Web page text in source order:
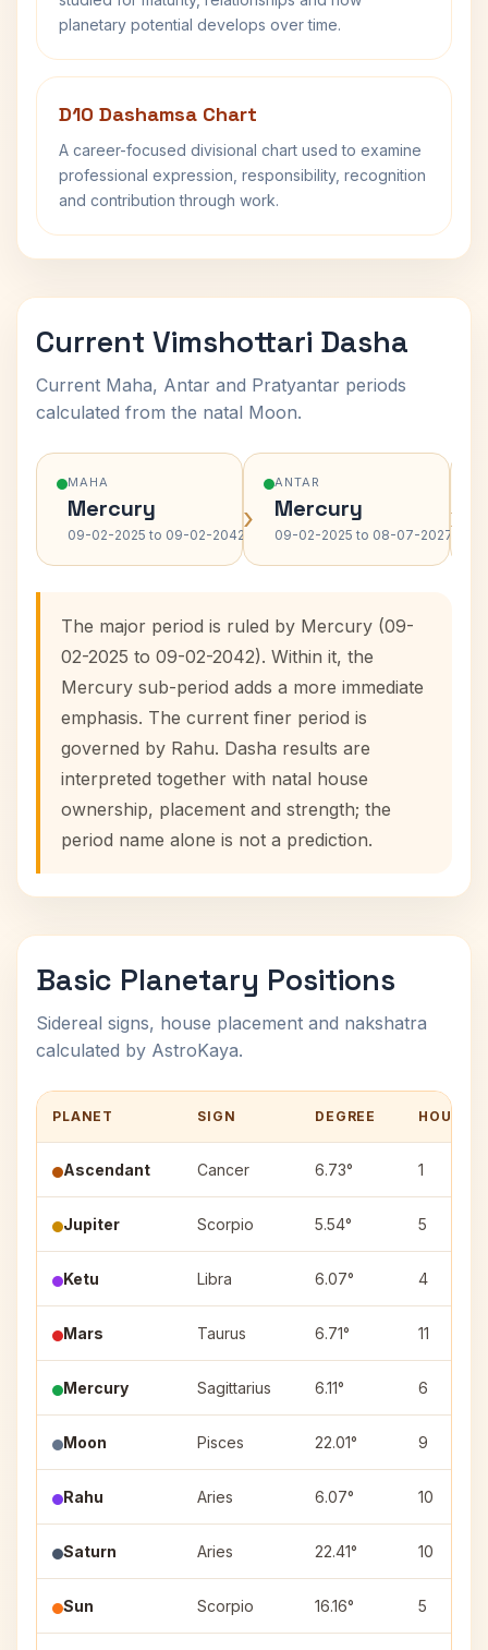
planetary potential develops over time.
D10 Dashamsa Chart
A career-focused divisional chart used to examine
professional expression, responsibility, recognition
and contribution through work.
Current Vimshottari Dasha
Current Maha, Antar and Pratyantar periods
calculated from the natal Moon.
MAHA
Mercury
09-02-2025 to 09-02-2042›
ANTAR
Mercury
09-02-2025 to 08-07-2027›
The major period is ruled by Mercury (09-
02-2025 to 09-02-2042). Within it, the
Mercury sub-period adds a more immediate
emphasis. The current finer period is
governed by Rahu. Dasha results are
interpreted together with natal house
ownership, placement and strength; the
period name alone is not a prediction.
Basic Planetary Positions
Sidereal signs, house placement and nakshatra
calculated by AstroKaya.
PLANET SIGN DEGREE HOUSE
Ascendant Cancer 6.73° 1
Jupiter Scorpio 5.54° 5
Ketu Libra 6.07° 4
Mars Taurus 6.71° 11
Mercury Sagittarius 6.11° 6
Moon Pisces 22.01° 9
Rahu Aries 6.07° 10
Saturn Aries 22.41° 10
Sun Scorpio 16.16° 5